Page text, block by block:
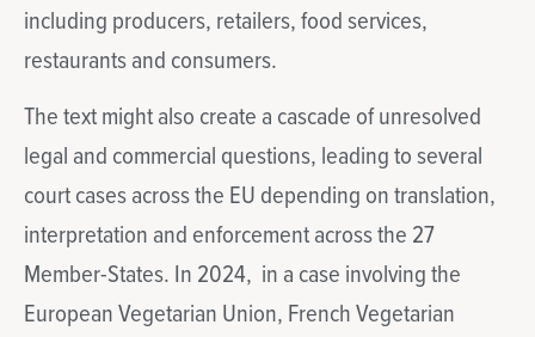
including producers, retailers, food services,
restaurants and consumers.
The text might also create a cascade of unresolved
legal and commercial questions, leading to several
court cases across the EU depending on translation,
interpretation and enforcement across the 27
Member-States. In 2024, in a case involving the
European Vegetarian Union, French Vegetarian